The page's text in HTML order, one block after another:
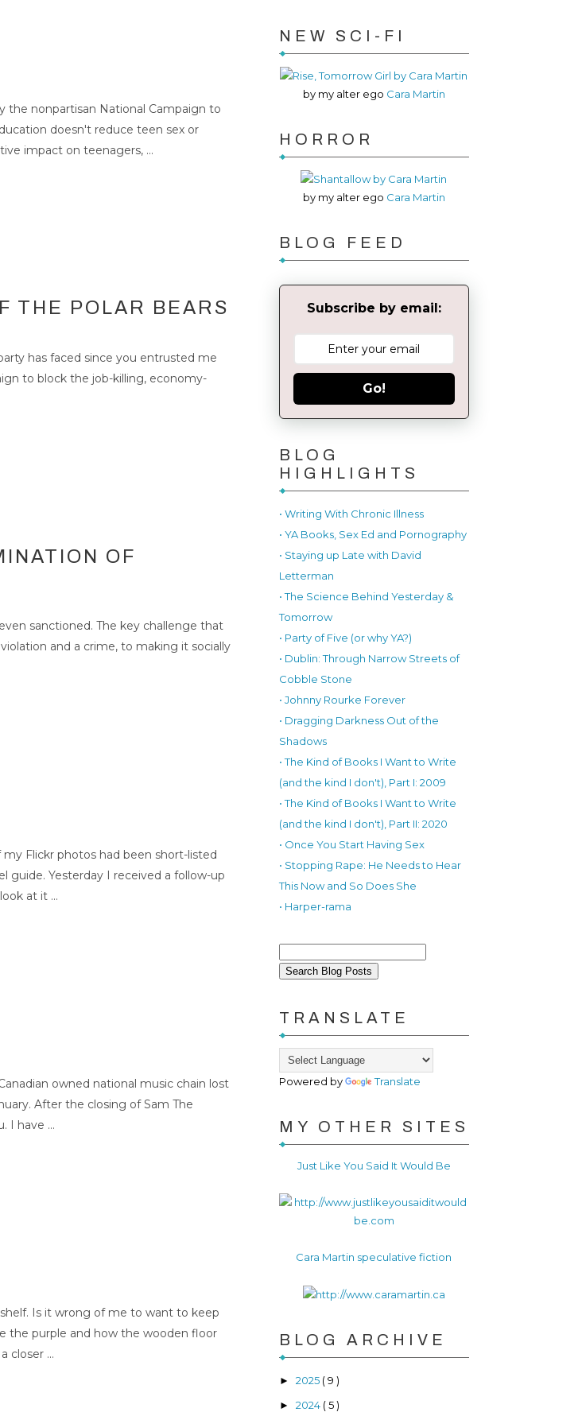
the nonpartisan National Campaign to
doesn't reduce teen sex or
impact on teenagers, ...
OF
THE POLAR BEARS
has faced since you entrusted me
to block the job-killing, economy-
AGAINST
OF
sanctioned. The key challenge that
and a crime, to making it socially
Flickr photos had been short-listed
guide. Yesterday I received a follow-up
at it ...
owned national music chain lost
After the closing of Sam The
I have ...
Is it wrong of me to want to keep
the purple and how the wooden floor
closer ...
NEW SCI-FI
by my alter ego Cara Martin
HORROR
by my alter ego Cara Martin
BLOG FEED
Subscribe by email:
Go!
BLOG
HIGHLIGHTS
• Writing With Chronic Illness
• YA Books, Sex Ed and Pornography
• Staying up Late with David
Letterman
• The Science Behind Yesterday &
Tomorrow
• Party of Five (or why YA?)
• Dublin: Through Narrow Streets of
Cobble Stone
• Johnny Rourke Forever
• Dragging Darkness Out of the
Shadows
• The Kind of Books I Want to Write
(and the kind I don't), Part I: 2009
• The Kind of Books I Want to Write
(and the kind I don't), Part II: 2020
• Once You Start Having Sex
• Stopping Rape: He Needs to Hear
This Now and So Does She
• Harper-rama
TRANSLATE
Powered by Translate
MY OTHER SITES
Just Like You Said It Would Be
Cara Martin speculative fiction
BLOG ARCHIVE
► 2025 ( 9 )
► 2024 ( 5 )